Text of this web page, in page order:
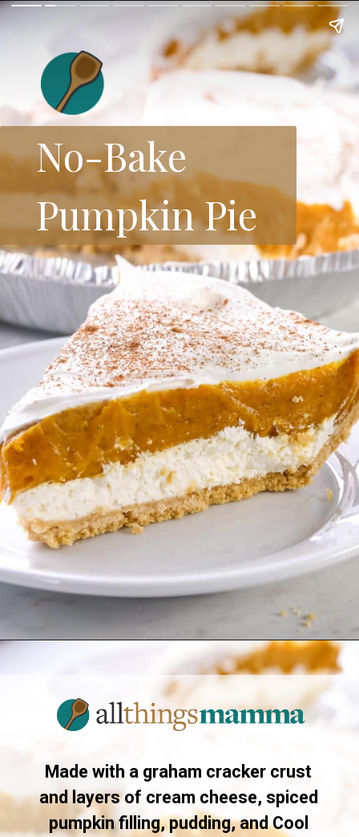
No-Bake
Pumpkin Pie
Made with a graham cracker crust
and layers of cream cheese, spiced
pumpkin filling, pudding, and Cool